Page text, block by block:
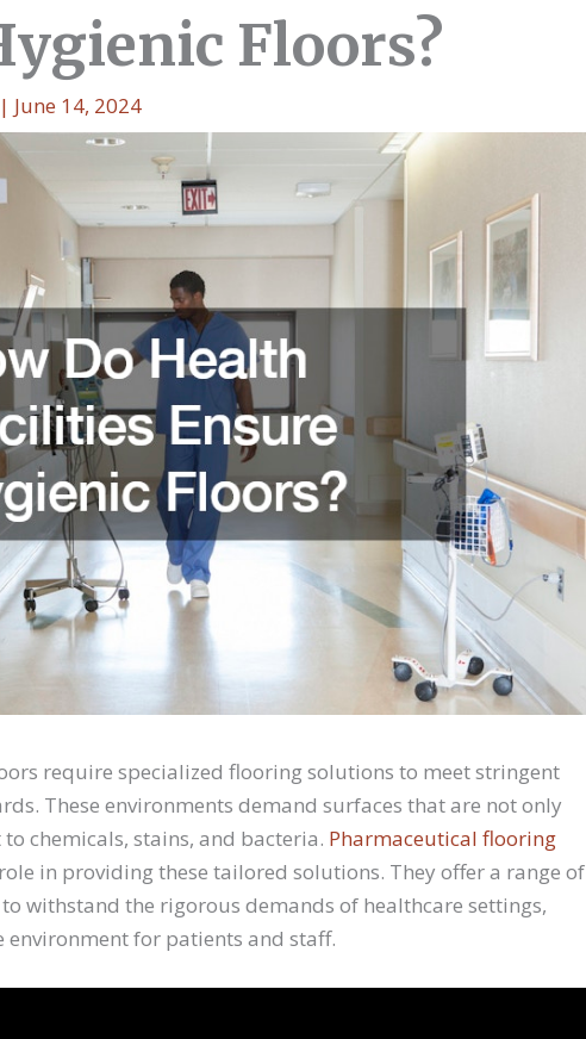
Floors?
| June 14, 2024
require specialized flooring solutions to meet stringent
These environments demand surfaces that are not only
chemicals, stains, and bacteria. Pharmaceutical flooring
in providing these tailored solutions. They offer a range of
withstand the rigorous demands of healthcare settings,
environment for patients and staff.